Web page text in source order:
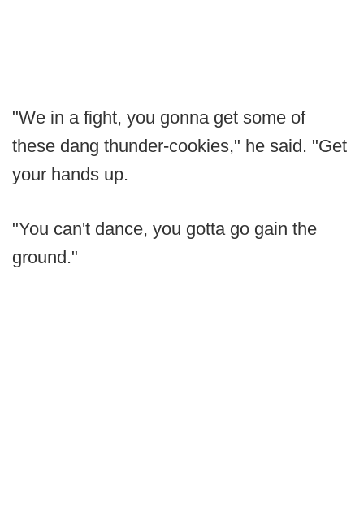
"We in a fight, you gonna get some of
these dang thunder-cookies," he said. "Get
your hands up.
"You can't dance, you gotta go gain the
ground."